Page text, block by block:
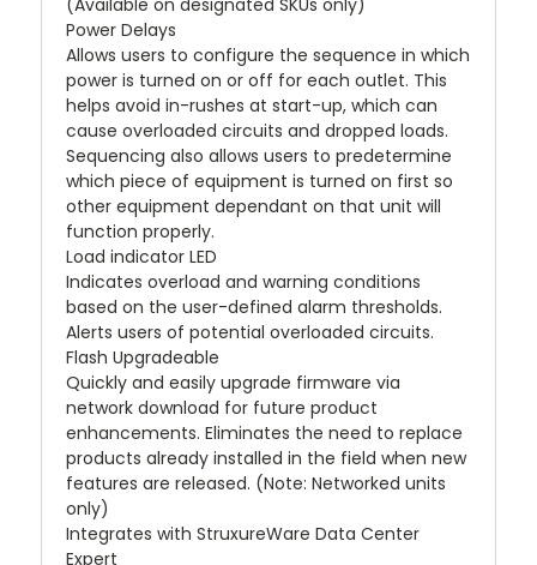
(Available on designated SKUs only)
Power Delays
Allows users to configure the sequence in which
power is turned on or off for each outlet. This
helps avoid in-rushes at start-up, which can
cause overloaded circuits and dropped loads.
Sequencing also allows users to predetermine
which piece of equipment is turned on first so
other equipment dependant on that unit will
function properly.
Load indicator LED
Indicates overload and warning conditions
based on the user-defined alarm thresholds.
Alerts users of potential overloaded circuits.
Flash Upgradeable
Quickly and easily upgrade firmware via
network download for future product
enhancements. Eliminates the need to replace
products already installed in the field when new
features are released. (Note: Networked units
only)
Integrates with StruxureWare Data Center
Expert